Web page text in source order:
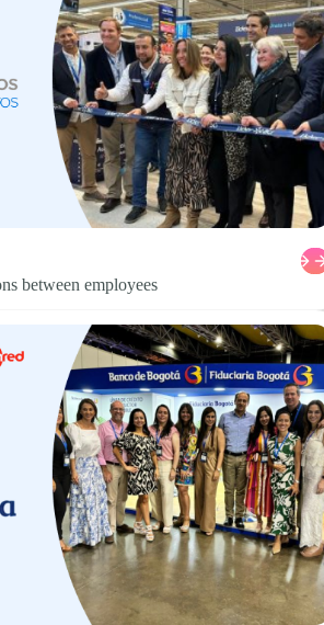
between employees